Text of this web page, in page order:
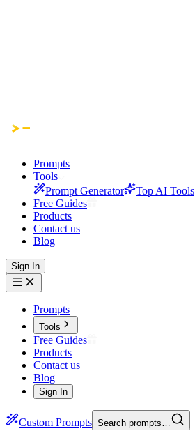
Prompts
Tools
Prompt Generator
Top AI Tools
Free Guides
Products
Contact us
Blog
Sign In
Prompts
Tools
Free Guides
Products
Contact us
Blog
Sign In
Custom Prompts Search prompts…